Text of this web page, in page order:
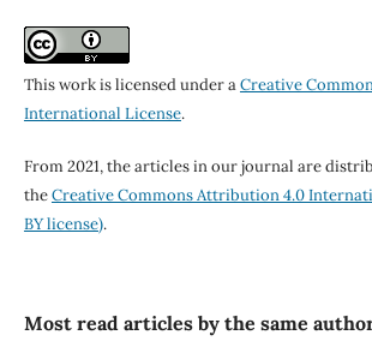
This work is licensed under aCreative
International License.
From 2021, the articles in our journal are
theCreative Commons Attribution 4.0
BY license).
Most read articles by the same